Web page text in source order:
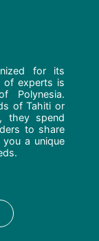
for its
of experts is
Polynesia.
of Tahiti or
they spend
to share
a unique